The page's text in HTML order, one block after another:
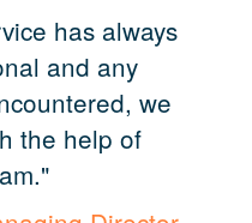
has always
and any
we
the help of